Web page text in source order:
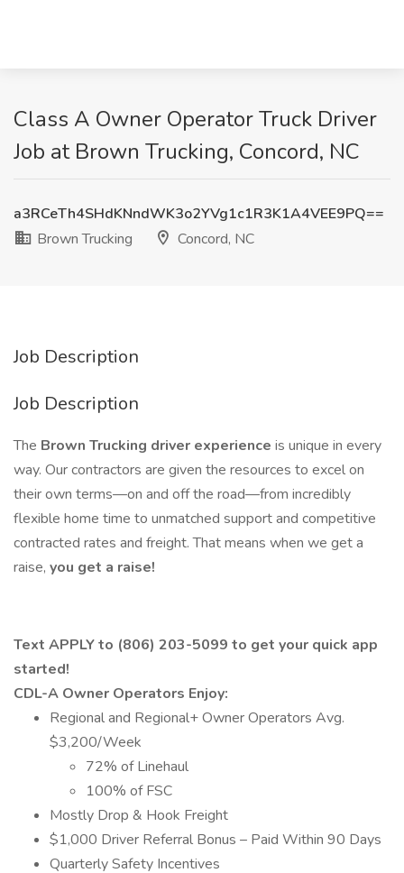
Class A Owner Operator Truck Driver
Job at Brown Trucking, Concord, NC
a3RCeTh4SHdKNndWK3o2YVg1c1R3K1A4VEE9PQ==
Brown Trucking
Concord, NC
Job Description
Job Description
The Brown Trucking driver experience is unique in every
way. Our contractors are given the resources to excel on
their own terms—on and off the road—from incredibly
flexible home time to unmatched support and competitive
contracted rates and freight. That means when we get a
raise, you get a raise!
Text APPLY to (806) 203-5099 to get your quick app
started!
CDL-A Owner Operators Enjoy:
Regional and Regional+ Owner Operators Avg.
$3,200/Week
72% of Linehaul
100% of FSC
Mostly Drop & Hook Freight
$1,000 Driver Referral Bonus – Paid Within 90 Days
Quarterly Safety Incentives